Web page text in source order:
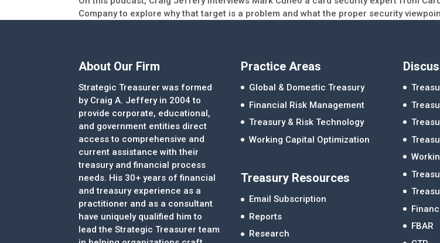
Company to explore why that target is a problem and what the proper security
About Our Firm
Strategic Treasurer was formed
by Craig A. Jeffery in 2004 to
provide corporate, educational,
and government entities direct
access to comprehensive and
current assistance with their
treasury and financial process
needs. His 30+ years of financial
and treasury experience as a
practitioner and as a consultant
have uniquely qualified him to
lead the Strategic Treasurer team
Practice Areas
Global & Domestic Treasury
Financial Risk Management
Treasury & Risk Technology
Working Capital Optimization
Treasury Resources
Email Subscription
Reports
Research
FBAR